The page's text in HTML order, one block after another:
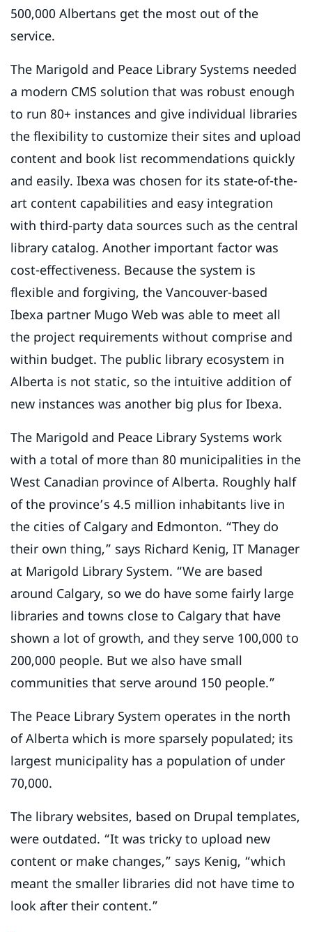
500,000 Albertans get the most out of the
service.
The Marigold and Peace Library Systems needed
a modern CMS solution that was robust enough
to run 80+ instances and give individual libraries
the flexibility to customize their sites and upload
content and book list recommendations quickly
and easily. Ibexa was chosen for its state-of-the-
art content capabilities and easy integration
with third-party data sources such as the central
library catalog. Another important factor was
cost-effectiveness. Because the system is
flexible and forgiving, the Vancouver-based
Ibexa partner Mugo Web was able to meet all
the project requirements without comprise and
within budget. The public library ecosystem in
Alberta is not static, so the intuitive addition of
new instances was another big plus for Ibexa.
The Marigold and Peace Library Systems work
with a total of more than 80 municipalities in the
West Canadian province of Alberta. Roughly half
of the province’s 4.5 million inhabitants live in
the cities of Calgary and Edmonton. “They do
their own thing,” says Richard Kenig, IT Manager
at Marigold Library System. “We are based
around Calgary, so we do have some fairly large
libraries and towns close to Calgary that have
shown a lot of growth, and they serve 100,000 to
200,000 people. But we also have small
communities that serve around 150 people.”
The Peace Library System operates in the north
of Alberta which is more sparsely populated; its
largest municipality has a population of under
70,000.
The library websites, based on Drupal templates,
were outdated. “It was tricky to upload new
content or make changes,” says Kenig, “which
meant the smaller libraries did not have time to
look after their content.”